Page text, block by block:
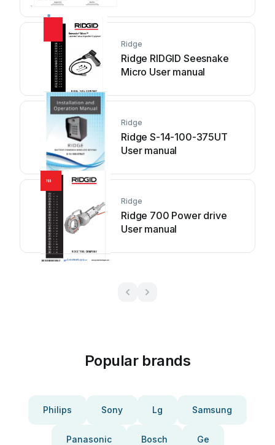
Ridge
Ridge RIDGID Seesnake
Micro User manual
Ridge
Ridge S-14-100-375UT
User manual
Ridge
Ridge 700 Power drive
User manual
Popular brands
Philips Sony Lg Samsung
Panasonic Bosch Ge